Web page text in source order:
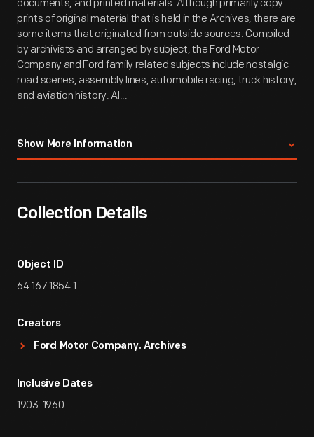
documents, and printed materials. Although primarily copy
prints of original material that is held in the Archives, there are
some items that originated from outside sources. Compiled
by archivists and arranged by subject, the Ford Motor
Company and Ford family related subjects include nostalgic
road scenes, assembly lines, automobile racing, truck history,
and aviation history. Al...
Show More Information
Collection Details
Object ID
64.167.1854.1
Creators
Ford Motor Company. Archives
Inclusive Dates
1903-1960